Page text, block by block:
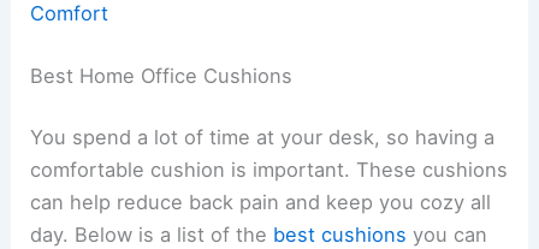
Comfort
Best Home Office Cushions
You spend a lot of time at your desk, so having a
comfortable cushion is important. These cushions
can help reduce back pain and keep you cozy all
day. Below is a list of the best cushions you can